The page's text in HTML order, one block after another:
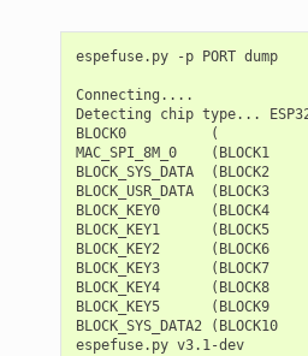
espefuse.py -p PORT dump
Connecting....
Detecting chip type...
BLOCK0          (                )
MAC_SPI_8M_0    (BLOCK1
BLOCK_SYS_DATA
BLOCK_USR_DATA
BLOCK_KEY0      (BLOCK4
BLOCK_KEY1      (BLOCK5
BLOCK_KEY2      (BLOCK6
BLOCK_KEY3      (BLOCK7
BLOCK_KEY4      (BLOCK8
BLOCK_KEY5      (BLOCK9
BLOCK_SYS_DATA2
espefuse.py v3.1-dev